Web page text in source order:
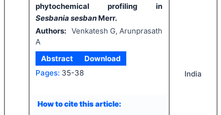
phytochemical profiling in
Sesbania sesban Merr.
Authors: Venkatesh G, Arunprasath
A
Abstract
Download
Pages: 35-38
How to cite this article:
India